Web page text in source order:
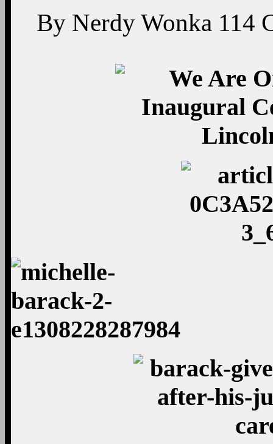
By Nerdy Wonka 114